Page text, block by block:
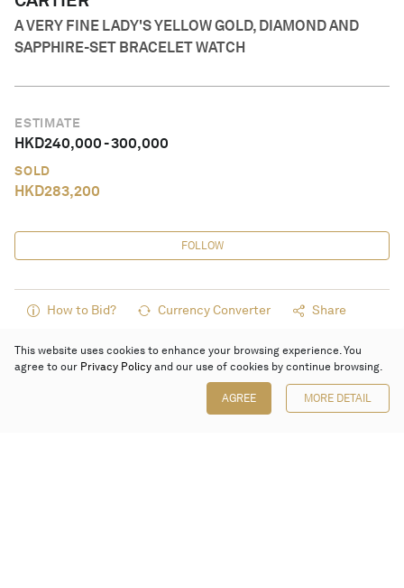
A VERY FINE LADY'S YELLOW GOLD, DIAMOND AND
SAPPHIRE-SET BRACELET WATCH
ESTIMATE
HKD240,000-300,000
SOLD
HKD283,200
FOLLOW
How to Bid? Currency Converter Share
This website uses cookies to enhance your browsing experience. You
agree to our Privacy Policy and our use of cookies by continue browsing.
AGREE MORE DETAIL